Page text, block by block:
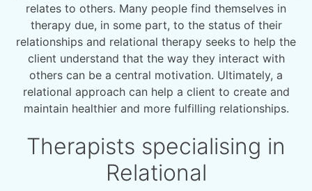
relates to others. Many people find themselves in
therapy due, in some part, to the status of their
relationships and relational therapy seeks to help the
client understand that the way they interact with
others can be a central motivation. Ultimately, a
relational approach can help a client to create and
maintain healthier and more fulfilling relationships.
Therapists specialising in
Relational